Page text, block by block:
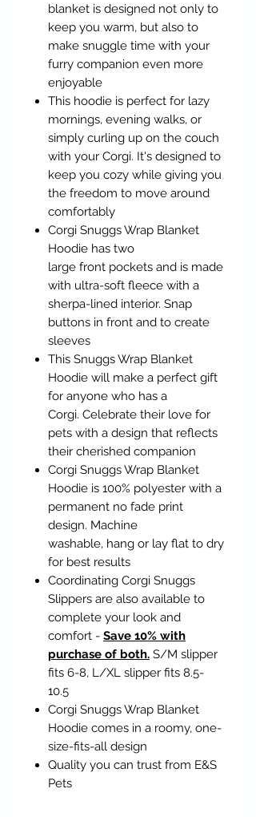
blanket is designed not only to
keep you warm, but also to
make snuggle time with your
furry companion even more
enjoyable
This hoodie is perfect for lazy
mornings, evening walks, or
simply curling up on the couch
with your Corgi. It's designed to
keep you cozy while giving you
the freedom to move around
comfortably
Corgi Snuggs Wrap Blanket
Hoodie has two
large front pockets and is made
with ultra-soft fleece with a
sherpa-lined interior. Snap
buttons in front and to create
sleeves
This Snuggs Wrap Blanket
Hoodie will make a perfect gift
for anyone who has a
Corgi. Celebrate their love for
pets with a design that reflects
their cherished companion
Corgi Snuggs Wrap Blanket
Hoodie is 100% polyester with a
permanent no fade print
design. Machine
washable, hang or lay flat to dry
for best results
Coordinating Corgi Snuggs
Slippers are also available to
complete your look and
comfort - Save 10% with
purchase of both. S/M slipper
fits 6-8, L/XL slipper fits 8.5-
10.5
Corgi Snuggs Wrap Blanket
Hoodie comes in a roomy, one-
size-fits-all design
Quality you can trust from E&S
Pets